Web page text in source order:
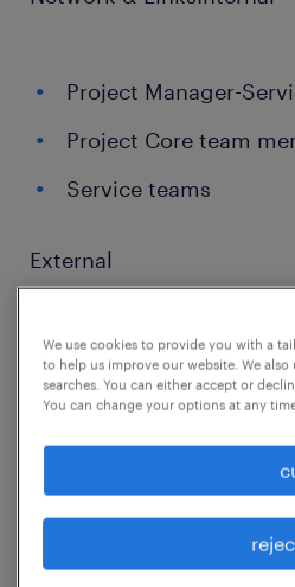
Project Manager-
Project Core team
Service teams
External
Customer
External Suppliers.
MAIN RESPONSABILITIES
The day-to-day
We use cookies to provide you with a
to help us improve our website. We
searches. You can either accept or
You can change your options at any